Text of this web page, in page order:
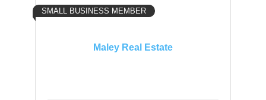
Maley Real Estate
SMALL BUSINESS MEMBER